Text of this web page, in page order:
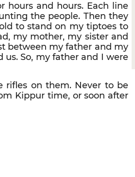
hours and hours. Each line
the people. Then they
to stand on my tiptoes to
my mother, my sister and
between my father and my
us. So, my father and I were
rifles on them. Never to be
Kippur time, or soon after